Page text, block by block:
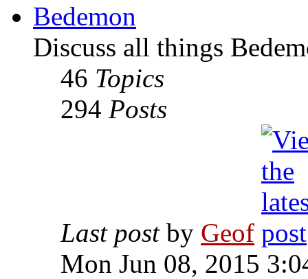
Bedemon
Discuss all things
46 Topics
294 Posts
Last post by Geof
Mon Jun 08, 2015